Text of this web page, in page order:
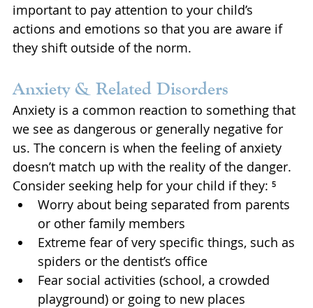
important to pay attention to your child’s
actions and emotions so that you are aware if
they shift outside of the norm.
Anxiety & Related Disorders
Anxiety is a common reaction to something that
we see as dangerous or generally negative for
us. The concern is when the feeling of anxiety
doesn’t match up with the reality of the danger.
Consider seeking help for your child if they: ⁵
Worry about being separated from parents
or other family members
Extreme fear of very specific things, such as
spiders or the dentist’s office
Fear social activities (school, a crowded
playground) or going to new places